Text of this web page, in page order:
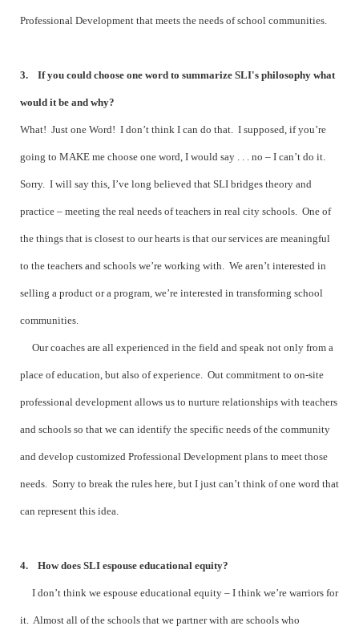
Professional Development that meets the needs of school communities.
3. If you could choose one word to summarize SLI's philosophy what
would it be and why?
What! Just one Word! I don’t think I can do that. I supposed, if you’re
going to MAKE me choose one word, I would say . . . no – I can’t do it.
Sorry. I will say this, I’ve long believed that SLI bridges theory and
practice – meeting the real needs of teachers in real city schools. One of
the things that is closest to our hearts is that our services are meaningful
to the teachers and schools we’re working with. We aren’t interested in
selling a product or a program, we’re interested in transforming school
communities.
Our coaches are all experienced in the field and speak not only from a
place of education, but also of experience. Out commitment to on-site
professional development allows us to nurture relationships with teachers
and schools so that we can identify the specific needs of the community
and develop customized Professional Development plans to meet those
needs. Sorry to break the rules here, but I just can’t think of one word that
can represent this idea.
4. How does SLI espouse educational equity?
I don’t think we espouse educational equity – I think we’re warriors for
it. Almost all of the schools that we partner with are schools who